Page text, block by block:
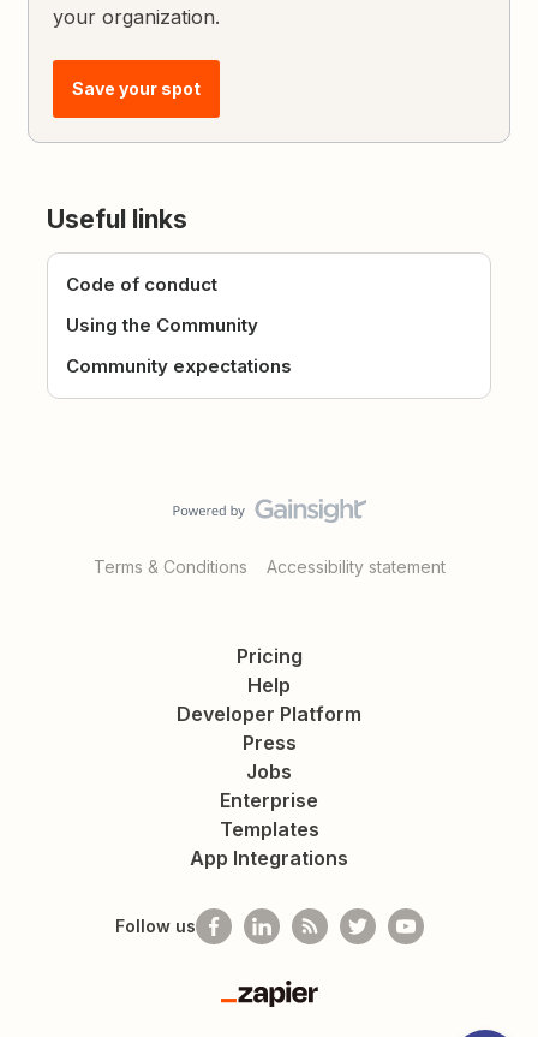
your organization.
Save your spot
Useful links
Code of conduct
Using the Community
Community expectations
Terms & Conditions Accessibility statement
Pricing
Help
Developer Platform
Press
Jobs
Enterprise
Templates
App Integrations
Follow us
Zapier